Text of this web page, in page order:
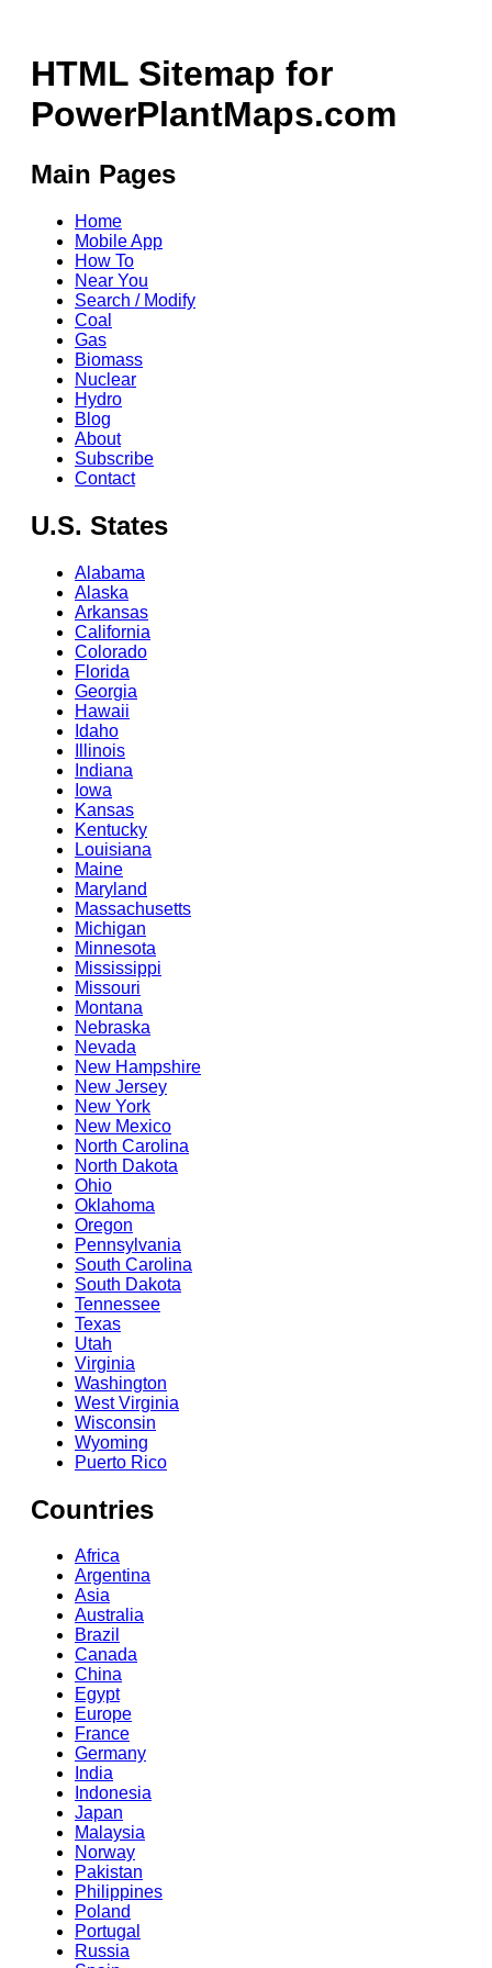
HTML Sitemap for
PowerPlantMaps.com
Main Pages
Home
Mobile App
How To
Near You
Search / Modify
Coal
Gas
Biomass
Nuclear
Hydro
Blog
About
Subscribe
Contact
U.S. States
Alabama
Alaska
Arkansas
California
Colorado
Florida
Georgia
Hawaii
Idaho
Illinois
Indiana
Iowa
Kansas
Kentucky
Louisiana
Maine
Maryland
Massachusetts
Michigan
Minnesota
Mississippi
Missouri
Montana
Nebraska
Nevada
New Hampshire
New Jersey
New York
New Mexico
North Carolina
North Dakota
Ohio
Oklahoma
Oregon
Pennsylvania
South Carolina
South Dakota
Tennessee
Texas
Utah
Virginia
Washington
West Virginia
Wisconsin
Wyoming
Puerto Rico
Countries
Africa
Argentina
Asia
Australia
Brazil
Canada
China
Egypt
Europe
France
Germany
India
Indonesia
Japan
Malaysia
Norway
Pakistan
Philippines
Poland
Portugal
Russia